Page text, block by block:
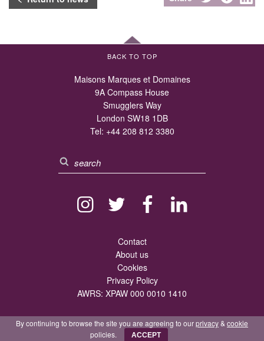
BACK TO TOP
Maisons Marques et Domaines
9A Compass House
Smugglers Way
London SW18 1DB
Tel: +44 208 812 3380
Contact
About us
Cookies
Privacy Policy
AWRS: XPAW 000 0010 1410
By continuing to browse the site you are agreeing to ourprivacy& cookie
policies.
ACCEPT